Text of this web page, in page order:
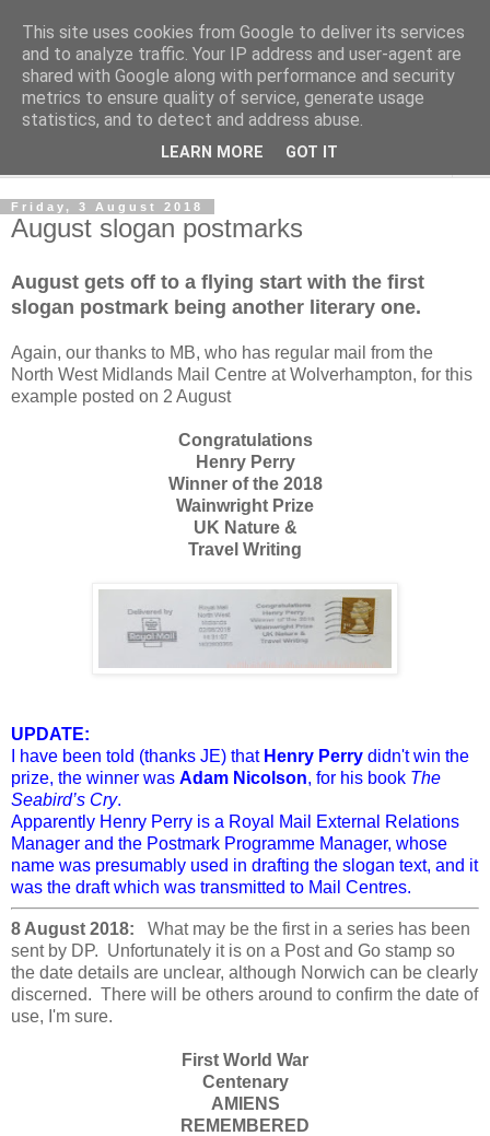
Norvic Philatelics Blog
The latest news on GB stamps fromNorvic Philatelics
Friday, 3 August 2018
August slogan postmarks
August gets off to a flying start with the first
slogan postmark being another literary one.
Again, our thanks to MB, who has regular mail from the
North West Midlands Mail Centre at Wolverhampton, for this
example posted on 2 August
Congratulations
Henry Perry
Winner of the 2018
Wainwright Prize
UK Nature &
Travel Writing
UPDATE:
I have been told (thanks JE) that Henry Perry didn't win the
prize, the winner was Adam Nicolson, for his book The
Seabird’s Cry.
Apparently Henry Perry is a Royal Mail External Relations
Manager and the Postmark Programme Manager, whose
name was presumably used in drafting the slogan text, and it
was the draft which was transmitted to Mail Centres.
8 August 2018:
What may be the first in a series has been
sent by DP. Unfortunately it is on a Post and Go stamp so
the date details are unclear, although Norwich can be clearly
discerned. There will be others around to confirm the date of
use, I'm sure.
First World War
Centenary
AMIENS
REMEMBERED
This site uses cookies from Google to deliver its services
and to analyze traffic. Your IP address and user-agent are
shared with Google along with performance and security
metrics to ensure quality of service, generate usage
statistics, and to detect and address abuse.
LEARN MORE GOT IT